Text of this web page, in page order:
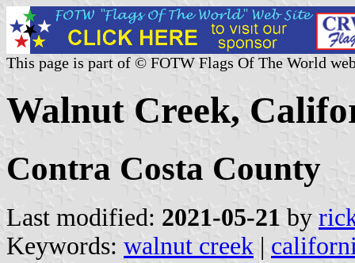
This page is part of © FOTW Flags Of The World
Walnut Creek,
Contra Costa County
Last modified: 2021-05-21 by
Keywords: walnut creek |